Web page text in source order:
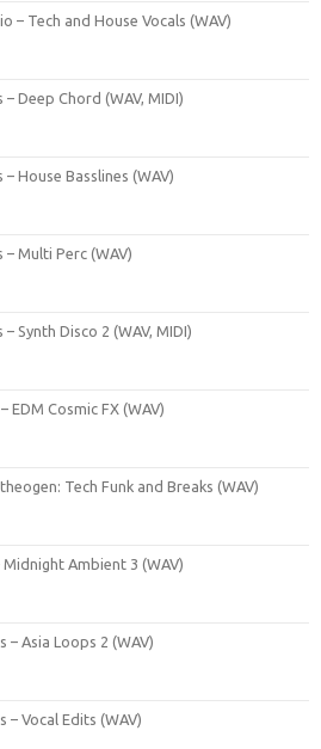
– Tech and House Vocals (WAV)
Deep Chord (WAV, MIDI)
House Basslines (WAV)
– Multi Perc (WAV)
Synth Disco 2 (WAV, MIDI)
EDM Cosmic FX (WAV)
Tech Funk and Breaks (WAV)
Ambient 3 (WAV)
– Asia Loops 2 (WAV)
– Vocal Edits (WAV)